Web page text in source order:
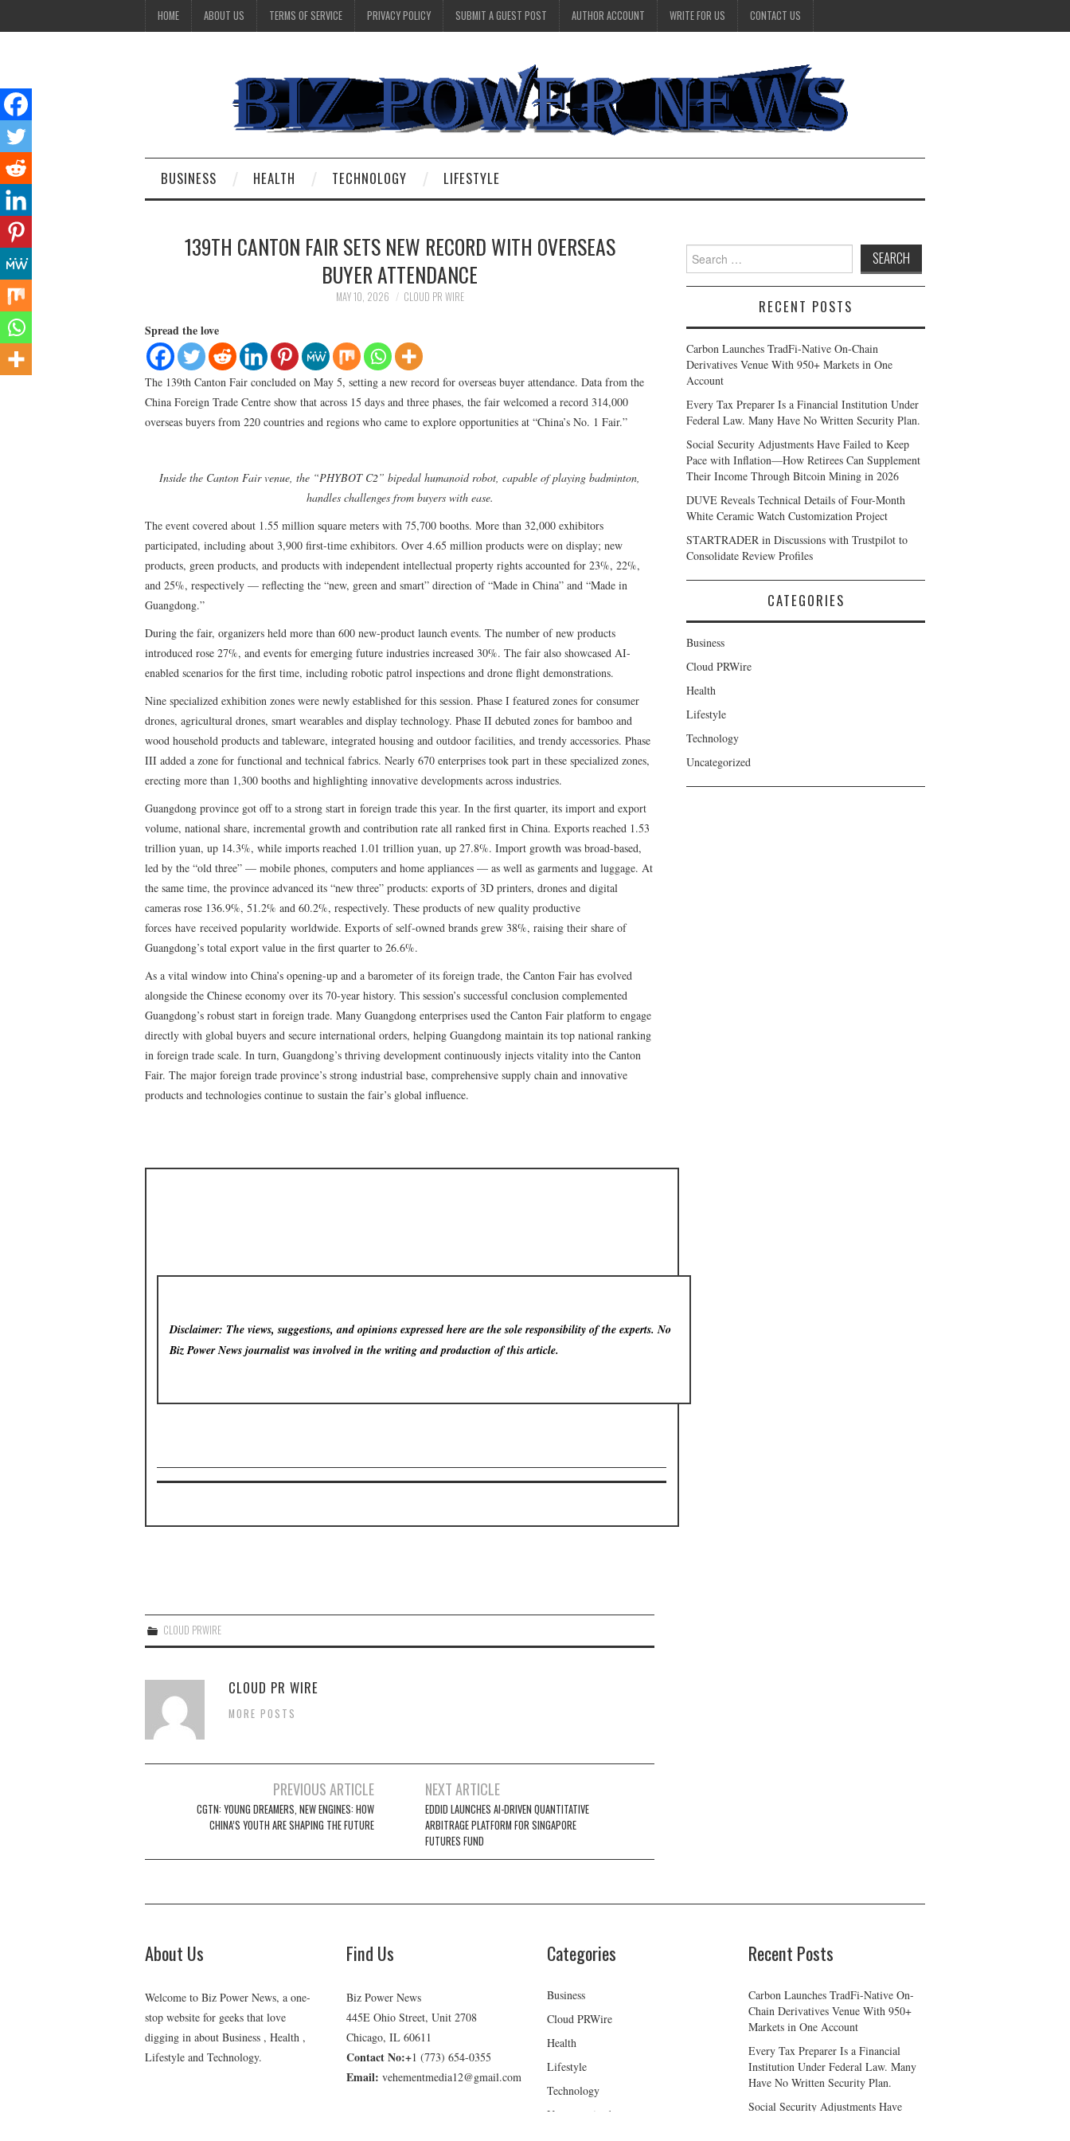
HOME ABOUT US TERMS OF SERVICE PRIVACY POLICY SUBMIT A GUEST POST AUTHOR ACCOUNT WRITE FOR US CONTACT US
BUSINESS HEALTH TECHNOLOGY LIFESTYLE
139TH CANTON FAIR SETS NEW RECORD WITH OVERSEAS
BUYER ATTENDANCE
MAY 10, 2026 CLOUD PR WIRE
Spread the love
The 139th Canton Fair concluded on May 5, setting a new record for overseas buyer attendance. Data from the
China Foreign Trade Centre show that across 15 days and three phases, the fair welcomed a record 314,000
overseas buyers from 220 countries and regions who came to explore opportunities at “China’s No. 1 Fair.”
Inside the Canton Fair venue, the “PHYBOT C2” bipedal humanoid robot, capable of playing badminton,
handles challenges from buyers with ease.
The event covered about 1.55 million square meters with 75,700 booths. More than 32,000 exhibitors
participated, including about 3,900 first-time exhibitors. Over 4.65 million products were on display; new
products, green products, and products with independent intellectual property rights accounted for 23%, 22%,
and 25%, respectively — reflecting the “new, green and smart” direction of “Made in China” and “Made in
Guangdong.”
During the fair, organizers held more than 600 new-product launch events. The number of new products
introduced rose 27%, and events for emerging future industries increased 30%. The fair also showcased AI-
enabled scenarios for the first time, including robotic patrol inspections and drone flight demonstrations.
Nine specialized exhibition zones were newly established for this session. Phase I featured zones for consumer
drones, agricultural drones, smart wearables and display technology. Phase II debuted zones for bamboo and
wood household products and tableware, integrated housing and outdoor facilities, and trendy accessories. Phase
III added a zone for functional and technical fabrics. Nearly 670 enterprises took part in these specialized zones,
erecting more than 1,300 booths and highlighting innovative developments across industries.
Guangdong province got off to a strong start in foreign trade this year. In the first quarter, its import and export
volume, national share, incremental growth and contribution rate all ranked first in China. Exports reached 1.53
trillion yuan, up 14.3%, while imports reached 1.01 trillion yuan, up 27.8%. Import growth was broad-based,
led by the “old three” — mobile phones, computers and home appliances — as well as garments and luggage. At
the same time, the province advanced its “new three” products: exports of 3D printers, drones and digital
cameras rose 136.9%, 51.2% and 60.2%, respectively. These products of new quality productive
forces have received popularity worldwide. Exports of self-owned brands grew 38%, raising their share of
Guangdong’s total export value in the first quarter to 26.6%.
As a vital window into China’s opening-up and a barometer of its foreign trade, the Canton Fair has evolved
alongside the Chinese economy over its 70-year history. This session’s successful conclusion complemented
Guangdong’s robust start in foreign trade. Many Guangdong enterprises used the Canton Fair platform to engage
directly with global buyers and secure international orders, helping Guangdong maintain its top national ranking
in foreign trade scale. In turn, Guangdong’s thriving development continuously injects vitality into the Canton
Fair. The major foreign trade province’s strong industrial base, comprehensive supply chain and innovative
products and technologies continue to sustain the fair’s global influence.
Disclaimer: The views, suggestions, and opinions expressed here are the sole responsibility of the experts. No
Biz Power News journalist was involved in the writing and production of this article.
CLOUD PRWIRE
CLOUD PR WIRE
MORE POSTS
navigation
PREVIOUS ARTICLE
CGTN: YOUNG DREAMERS, NEW ENGINES: HOW
CHINA’S YOUTH ARE SHAPING THE FUTURE
NEXT ARTICLE
EDDID LAUNCHES AI-DRIVEN QUANTITATIVE
ARBITRAGE PLATFORM FOR SINGAPORE
FUTURES FUND
Search
for:
RECENT POSTS
Carbon Launches TradFi-Native On-Chain
Derivatives Venue With 950+ Markets in One
Account
Every Tax Preparer Is a Financial Institution Under
Federal Law. Many Have No Written Security Plan.
Social Security Adjustments Have Failed to Keep
Pace with Inflation—How Retirees Can Supplement
Their Income Through Bitcoin Mining in 2026
DUVE Reveals Technical Details of Four-Month
White Ceramic Watch Customization Project
STARTRADER in Discussions with Trustpilot to
Consolidate Review Profiles
CATEGORIES
Business
Cloud PRWire
Health
Lifestyle
Technology
Uncategorized
About Us
Welcome to Biz Power News, a one-
stop website for geeks that love
digging in about Business , Health ,
Lifestyle and Technology.
Find Us
Biz Power News
445E Ohio Street, Unit 2708
Chicago, IL 60611
Contact No:+1 (773) 654-0355
Email: vehementmedia12@gmail.com
Categories
Business
Cloud PRWire
Health
Lifestyle
Technology
Uncategorized
Recent Posts
Carbon Launches TradFi-Native On-
Chain Derivatives Venue With 950+
Markets in One Account
Every Tax Preparer Is a Financial
Institution Under Federal Law. Many
Have No Written Security Plan.
Social Security Adjustments Have